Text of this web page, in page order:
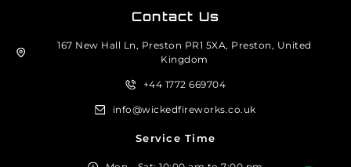
Contact Us
167 New Hall Ln, Preston PR1 5XA, Preston, United
Kingdom
+44 1772 669704
info@wickedfireworks.co.uk
Service Time